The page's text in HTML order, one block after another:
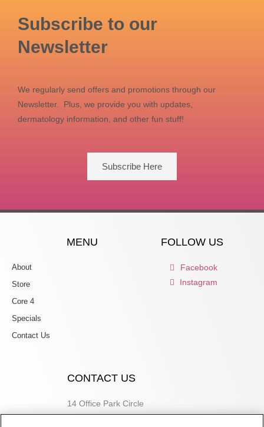
Subscribe to our
Newsletter
We regularly send offers and promotions through our
Newsletter. Plus, we provide you with updates,
dermatology information, and other fun stuff!
Subscribe Here
MENU
About
Store
Core 4
Specials
Contact Us
FOLLOW US
Facebook
Instagram
CONTACT US
14 Office Park Circle